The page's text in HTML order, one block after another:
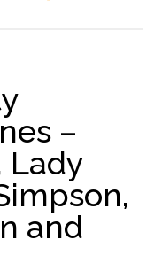
–
Lady
and